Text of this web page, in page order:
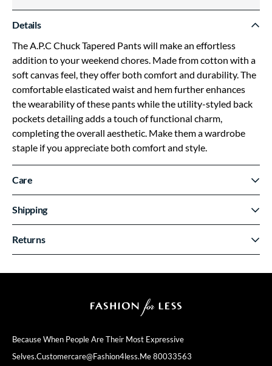
Because When People Are Their Most Expressive
Selves.Customercare@fashion4less.me80033563
Details
The A.P.C Chuck Tapered Pants will make an effortless
addition to your weekend chores. Made from cotton with a
soft canvas feel, they offer both comfort and durability. The
comfortable elasticated waist and hem further enhances
the wearability of these pants while the utility-styled back
pockets detailing adds a touch of functional charm,
completing the overall aesthetic. Make them a wardrobe
staple if you appreciate both comfort and style.
Care
Shipping
Returns